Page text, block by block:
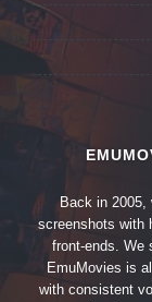
Back in 2005,
screenshots with
front-ends. We
EmuMovies is
with consistent